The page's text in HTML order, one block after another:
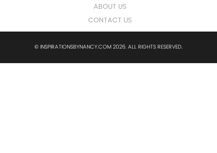
ABOUT US
CONTACT US
© INSPIRATIONSBYNANCY.COM 2026. ALL RIGHTS RESERVED.